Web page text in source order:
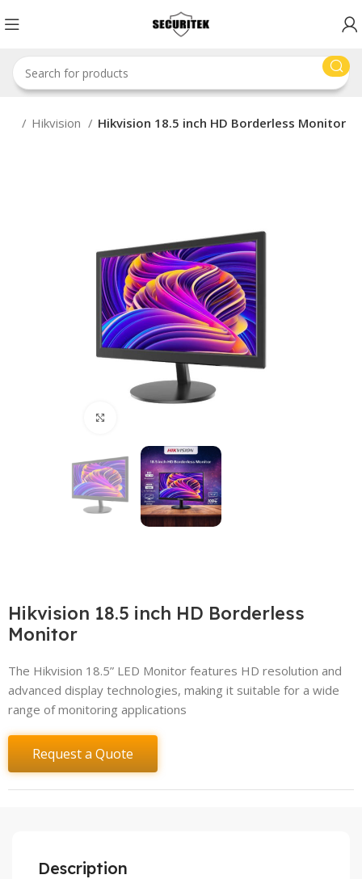
Hikvision Hikvision 18.5 inch HD Borderless Monitor
Hikvision 18.5 inch HD Borderless
Monitor
The Hikvision 18.5” LED Monitor features HD resolution and
advanced display technologies, making it suitable for a wide
range of monitoring applications
Request a Quote
Description